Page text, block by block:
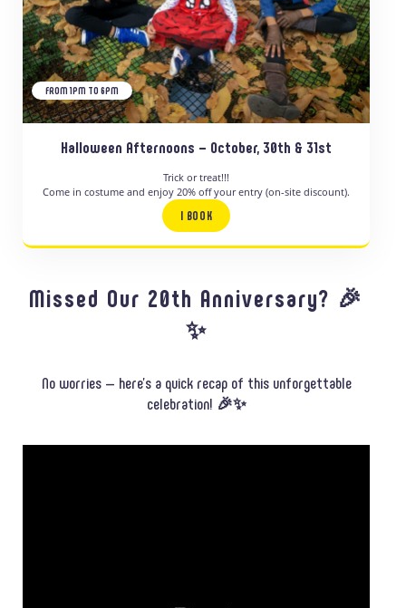
FROM 1PM TO 6PM
Halloween Afternoons – October, 30th & 31st
Trick or treat!!!
Come in costume and enjoy 20% off your entry (on-site discount).
I BOOK
Missed Our 20th Anniversary? 🎉
✨
No worries — here’s a quick recap of this unforgettable
celebration! 🎉✨